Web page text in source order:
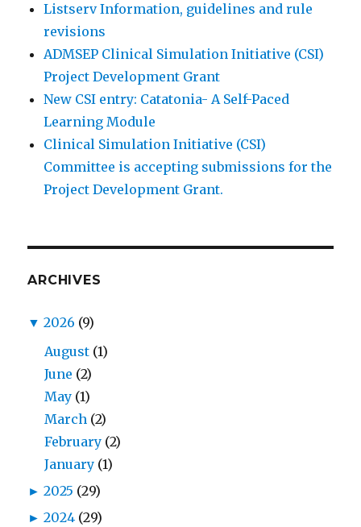
Listserv Information, guidelines and rule
revisions
ADMSEP Clinical Simulation Initiative (CSI)
Project Development Grant
New CSI entry: Catatonia- A Self-Paced
Learning Module
Clinical Simulation Initiative (CSI)
Committee is accepting submissions for the
Project Development Grant.
ARCHIVES
▼ 2026 (9)
August (1)
June (2)
May (1)
March (2)
February (2)
January (1)
► 2025 (29)
► 2024 (29)